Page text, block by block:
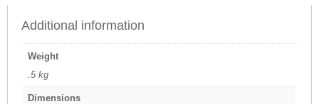
Additional information
Weight
.5 kg
Dimensions